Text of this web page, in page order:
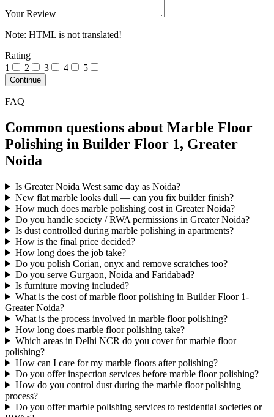
Your Review
Note: HTML is not translated!
Rating
1
2 3 4 5
Continue
FAQ
Common questions about Marble Floor
Polishing in Builder Floor 1, Greater
Noida
Is Greater Noida West same day as Noida?
New flat marble looks dull — can you fix builder finish?
How much does marble polishing cost in Greater Noida?
Do you handle society / RWA permissions in Greater Noida?
Is dust controlled during marble polishing in apartments?
How is the final price decided?
How long does the job take?
Do you polish Corian, onyx and remove scratches too?
Do you serve Gurgaon, Noida and Faridabad?
Is furniture moving included?
What is the cost of marble floor polishing in Builder Floor 1-
Greater Noida?
What is the process involved in marble floor polishing?
How long does marble floor polishing take?
Which areas in Delhi NCR do you cover for marble floor
polishing?
How can I care for my marble floors after polishing?
Do you offer inspection services before marble floor polishing?
How do you control dust during the marble floor polishing
process?
Do you offer marble polishing services to residential societies or